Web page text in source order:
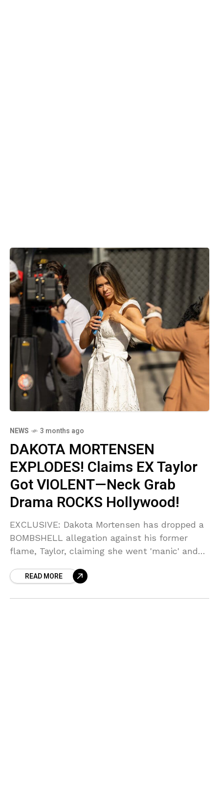
NEWS 3 months ago
DAKOTA MORTENSEN
EXPLODES! Claims EX Taylor
Got VIOLENT—Neck Grab
Drama ROCKS Hollywood!
EXCLUSIVE: Dakota Mortensen has dropped a
BOMBSHELL allegation against his former
flame, Taylor, claiming she went 'manic' and
Sources say the police were called, and the
READ MORE